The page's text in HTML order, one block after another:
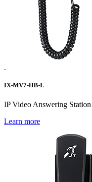
IX-MV7-HB-L
IP Video Answering
Learn more